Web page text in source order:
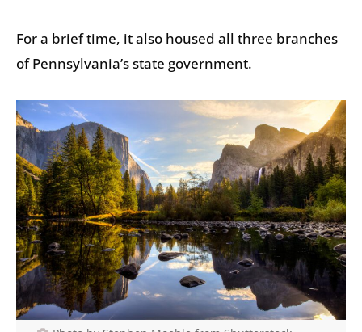
For a brief time, it also housed all three branches
of Pennsylvania’s state government.